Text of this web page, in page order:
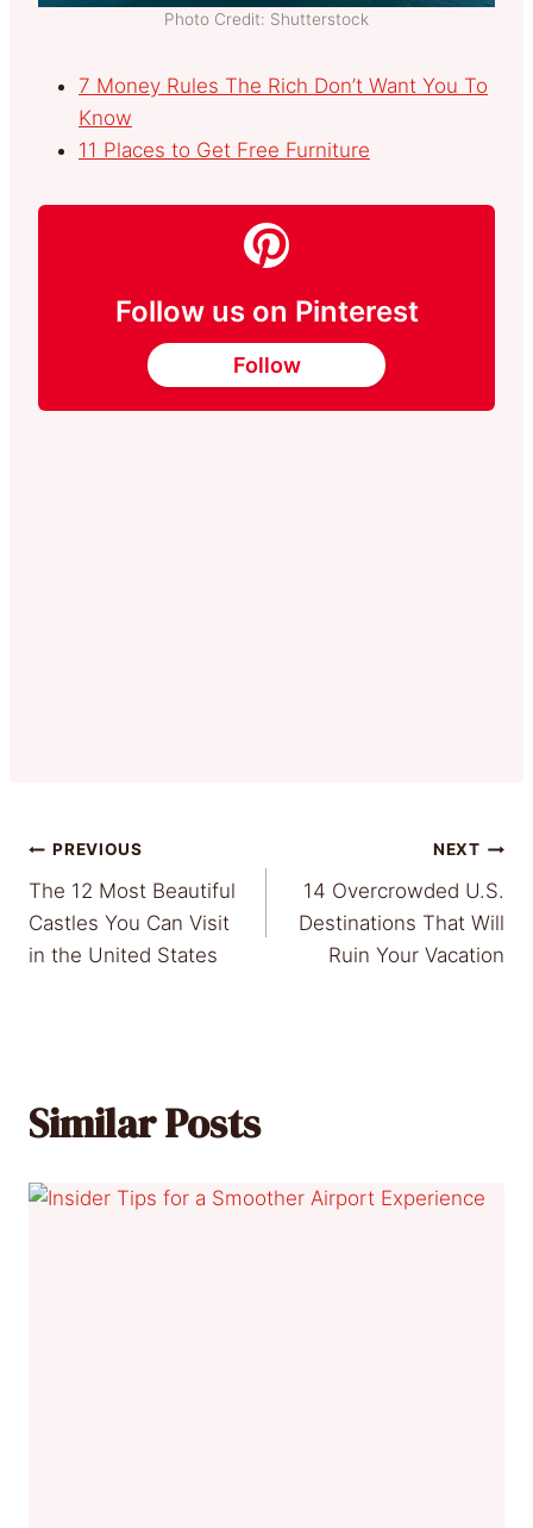
Photo Credit: Shutterstock
7 Money Rules The Rich Don’t Want You To
Know
11 Places to Get Free Furniture
Follow us on Pinterest
Follow
Post
navigation
PREVIOUS
The 12 Most Beautiful
Castles You Can Visit
in the United States
NEXT
14 Overcrowded U.S.
Destinations That Will
Ruin Your Vacation
Similar Posts